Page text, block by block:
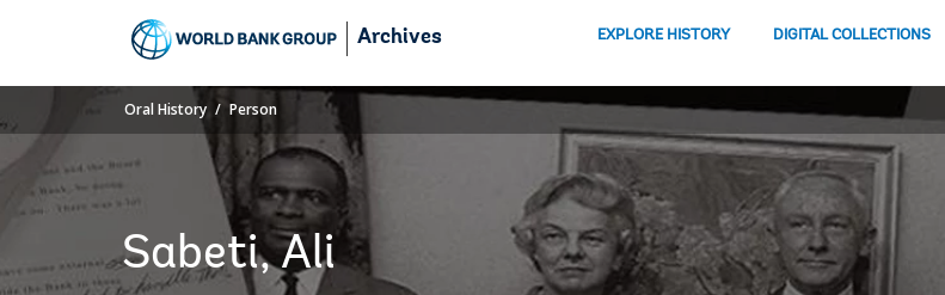
Archives EXPLORE HISTORY DIGITAL COLLECTIONS
Oral History Person
Sabeti, Ali